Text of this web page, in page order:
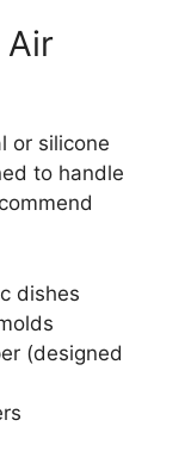
Air
or silicone
to handle
dishes
(designed